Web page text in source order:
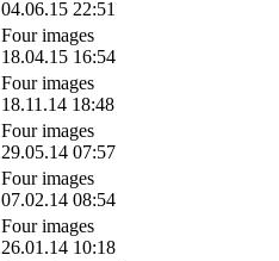
04.06.15 22:51
Four images
18.04.15 16:54
Four images
18.11.14 18:48
Four images
29.05.14 07:57
Four images
07.02.14 08:54
Four images
26.01.14 10:18